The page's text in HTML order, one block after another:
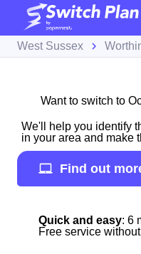
West Sussex
Want to switch to
We'll help you identify
in your area and make
Find out
Quick and easy: 6
Free service